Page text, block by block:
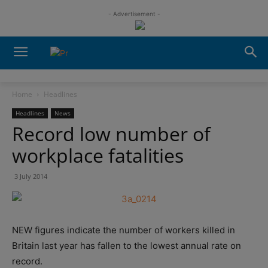
- Advertisement -
Home Headlines
Headlines News
Record low number of
workplace fatalities
3 July 2014
NEW figures indicate the number of workers killed in
Britain last year has fallen to the lowest annual rate on
record.